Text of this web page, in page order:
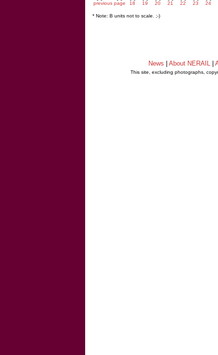
previous page 18 19 20 21 22 23 24
* Note: B units not to scale. ;-)
News About NERAIL
This site, excluding photographs,